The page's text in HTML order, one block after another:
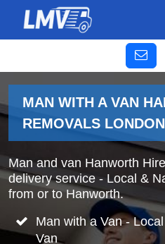
MAN WITH A VAN
REMOVALS LONDON
Man and van Hanworth
delivery service - Local &
from or to Hanworth.
Man with a Van -
Van